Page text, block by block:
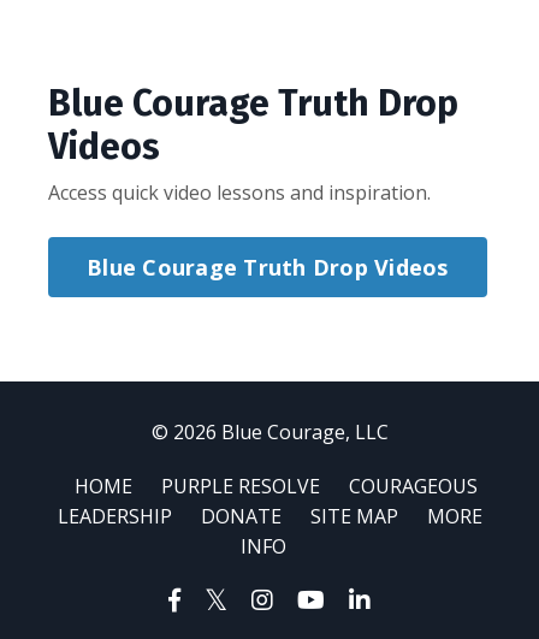
Blue Courage Truth Drop
Videos
Access quick video lessons and inspiration.
Blue Courage Truth Drop Videos
© 2026 Blue Courage, LLC
HOME PURPLE RESOLVE
COURAGEOUS
LEADERSHIP
DONATE SITE MAP
MORE
INFO